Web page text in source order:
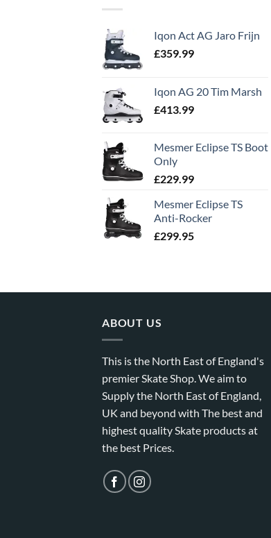
Iqon Act AG Jaro Frijn
£359.99
Iqon AG 20 Tim Marsh
£413.99
Mesmer Eclipse TS Boot
Only
£229.99
Mesmer Eclipse TS
Anti-Rocker
£299.95
ABOUT US
This is the North East of England's
premier Skate Shop. We aim to
Supply the North East of England,
UK and beyond with The best and
highest quality Skate products at
the best Prices.